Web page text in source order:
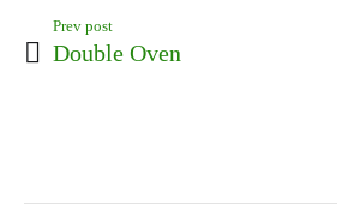
Prev post
Double Oven